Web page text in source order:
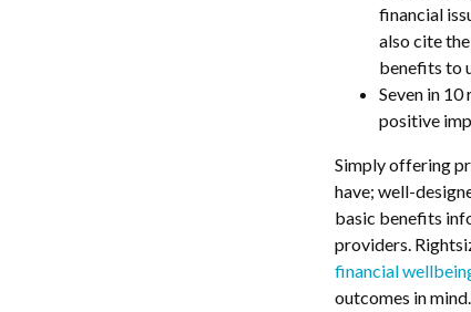
financial
also cite
benefits to
Seven in
positive
Simply offering
have; well-
basic benefits
providers.
financial
outcomes in